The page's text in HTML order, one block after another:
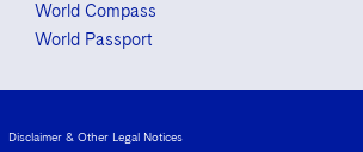
World Compass
World Passport
Disclaimer & Other Legal Notices